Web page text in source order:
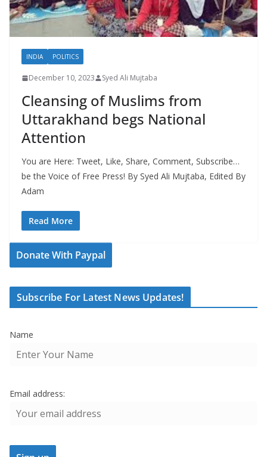
INDIA POLITICS
December 10, 2023 Syed Ali Mujtaba
Cleansing of Muslims from
Uttarakhand begs National
Attention
You are Here: Tweet, Like, Share, Comment, Subscribe…
be the Voice of Free Press! By Syed Ali Mujtaba, Edited By
Adam
Read More
Donate With Paypal
Subscribe For Latest News Updates!
Name
Email address: